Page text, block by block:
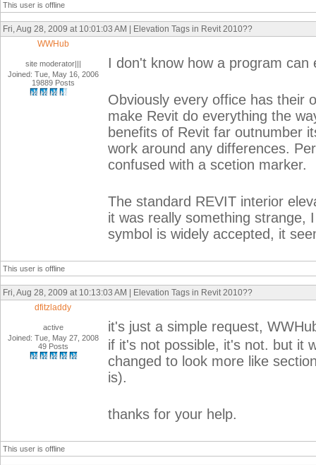
This user is offline
Fri, Aug 28, 2009 at 10:01:03 AM | Elevation Tags in Revit 2010??
WWHub
site moderator|||
Joined: Tue, May 16, 2006
19889 Posts
I don't know how a program can
Obviously every office has their
make Revit do everything the
benefits of Revit far outnumber
work around any differences.
confused with a scetion marker.
The standard REVIT interior
it was really something strange,
symbol is widely accepted, it
This user is offline
Fri, Aug 28, 2009 at 10:13:03 AM | Elevation Tags in Revit 2010??
dfitzladdy
active
Joined: Tue, May 27, 2008
49 Posts
it's just a simple request,
if it's not possible, it's not. but it
changed to look more like
is).
thanks for your help.
This user is offline